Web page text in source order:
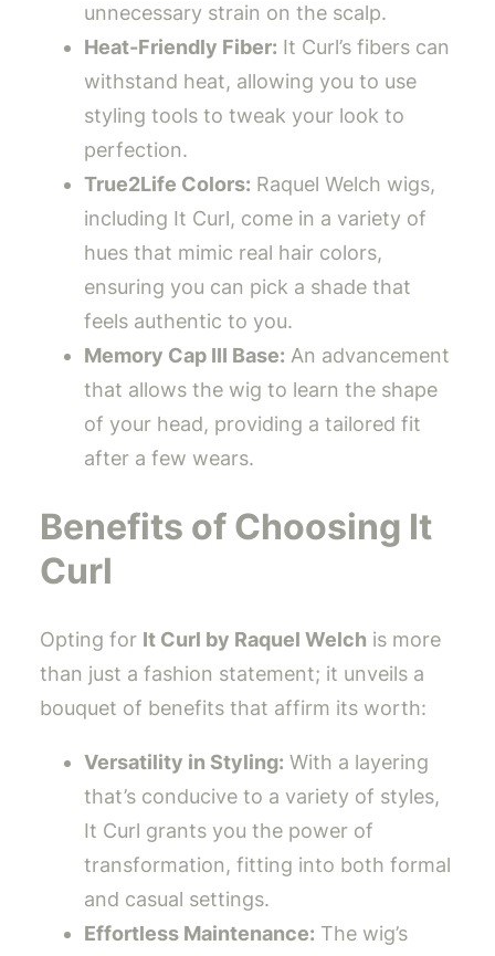
unnecessary strain on the scalp.
Heat-Friendly Fiber: It Curl’s fibers can
withstand heat, allowing you to use
styling tools to tweak your look to
perfection.
True2Life Colors: Raquel Welch wigs,
including It Curl, come in a variety of
hues that mimic real hair colors,
ensuring you can pick a shade that
feels authentic to you.
Memory Cap III Base: An advancement
that allows the wig to learn the shape
of your head, providing a tailored fit
after a few wears.
Benefits of Choosing It
Curl
Opting for It Curl by Raquel Welch is more
than just a fashion statement; it unveils a
bouquet of benefits that affirm its worth:
Versatility in Styling: With a layering
that’s conducive to a variety of styles,
It Curl grants you the power of
transformation, fitting into both formal
and casual settings.
Effortless Maintenance: The wig’s